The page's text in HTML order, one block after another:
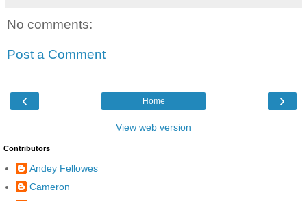
No comments:
Post a Comment
‹ ›
Home
View web version
Contributors
Andey Fellowes
Cameron